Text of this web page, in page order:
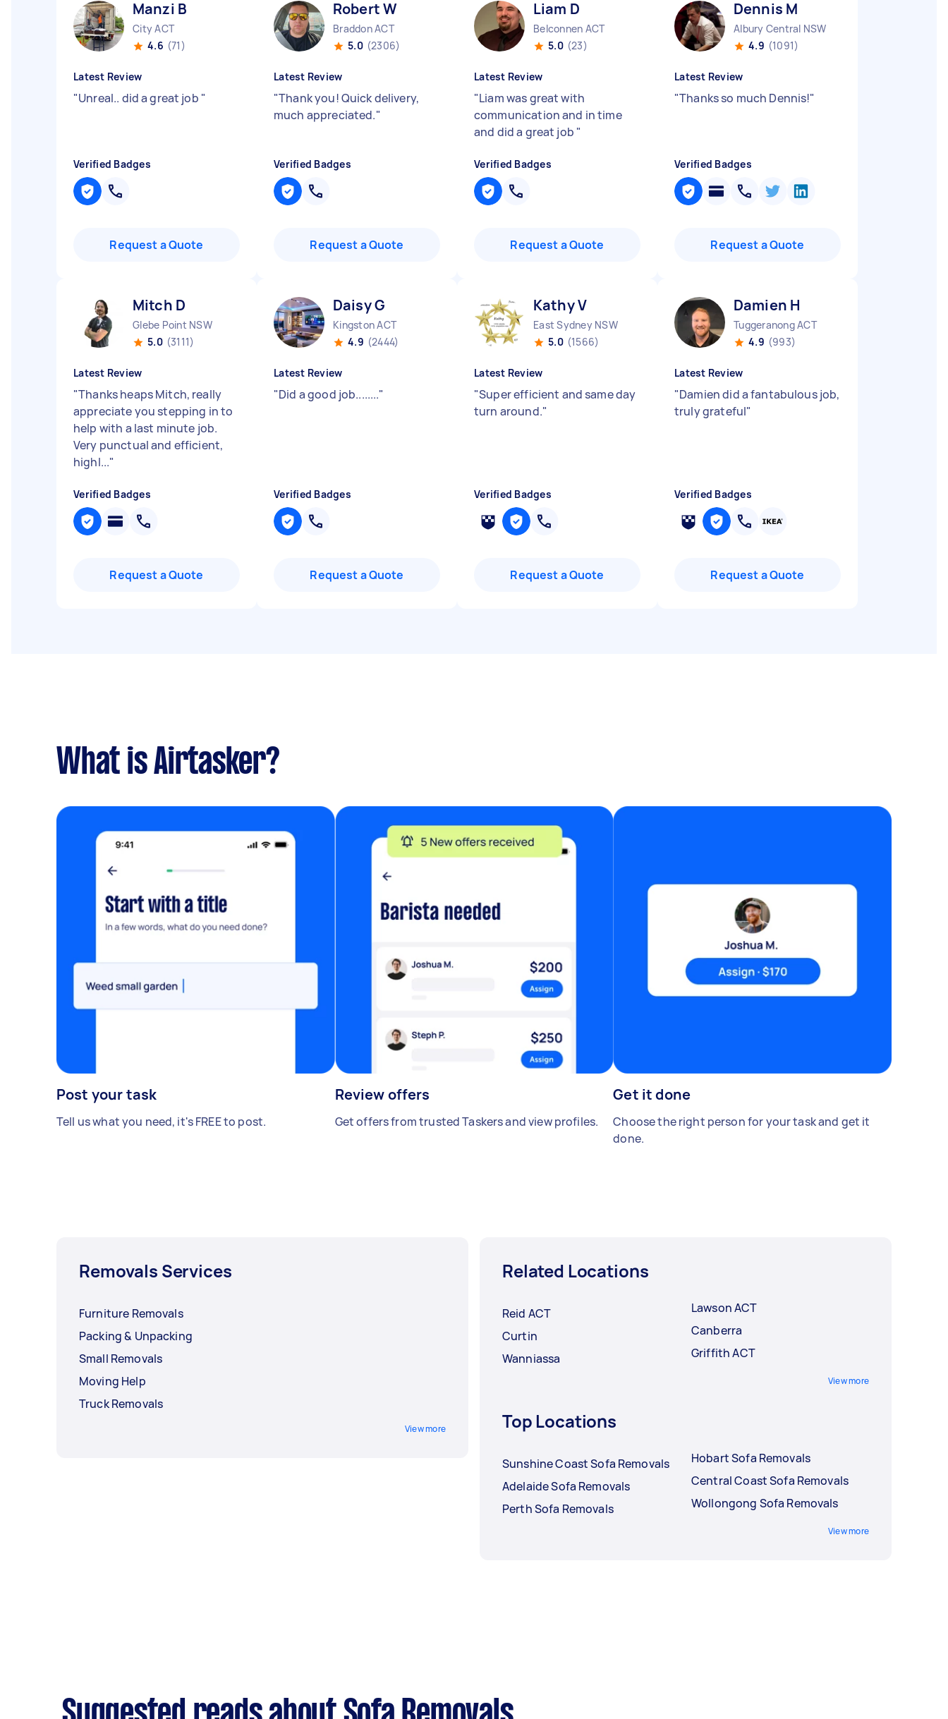
Manzi B
City ACT
4.6 (71)
Latest Review
"Unreal.. did a great job "
Verified Badges
Request a Quote
Robert W
Braddon ACT
5.0 (2306)
Latest Review
"Thank you! Quick delivery,
much appreciated."
Verified Badges
Request a Quote
Liam D
Belconnen ACT
5.0 (23)
Latest Review
"Liam was great with
communication and in time
and did a great job "
Verified Badges
Request a Quote
Dennis M
Albury Central NSW
4.9 (1091)
Latest Review
"Thanks so much Dennis!"
Verified Badges
Request a Quote
Mitch D
Glebe Point NSW
5.0 (3111)
Latest Review
"Thanks heaps Mitch, really
appreciate you stepping in to
help with a last minute job.
Very punctual and efficient,
highl..."
Verified Badges
Request a Quote
Daisy G
Kingston ACT
4.9 (2444)
Latest Review
"Did a good job........"
Verified Badges
Request a Quote
Kathy V
East Sydney NSW
5.0 (1566)
Latest Review
"Super efficient and same day
turn around."
Verified Badges
Request a Quote
Damien H
Tuggeranong ACT
4.9 (993)
Latest Review
"Damien did a fantabulous job,
truly grateful"
Verified Badges
Request a Quote
What is Airtasker?
Post your task
Tell us what you need, it's FREE to post.
Review offers
Get offers from trusted Taskers and view profiles.
Get it done
Choose the right person for your task and get it
done.
Removals Services
Furniture Removals
Packing & Unpacking
Small Removals
Moving Help
Truck Removals
View more
Related Locations
Reid ACT
Curtin
Wanniassa
Lawson ACT
Canberra
Griffith ACT
View more
Top Locations
Sunshine Coast Sofa Removals
Adelaide Sofa Removals
Perth Sofa Removals
Hobart Sofa Removals
Central Coast Sofa Removals
Wollongong Sofa Removals
View more